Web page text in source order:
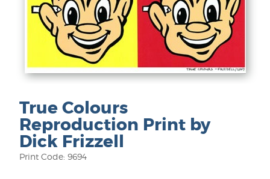
True Colours
Reproduction Print by
Dick Frizzell
Print Code: 9694